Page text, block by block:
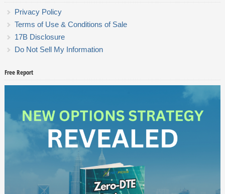
Privacy Policy
Terms of Use & Conditions of Sale
17B Disclosure
Do Not Sell My Information
Free Report